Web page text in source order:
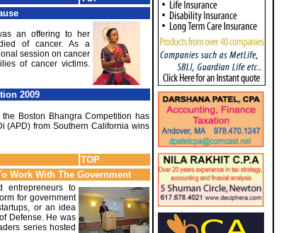
an offering to her
of cancer. As a
session on cancer
of cancer victims.
2009
the Boston Bhangra Competition has
(APD) from Southern California wins
TOP
Work With The Government
entrepreneurs to
for government
or an idea
Defense. He was
series hosted